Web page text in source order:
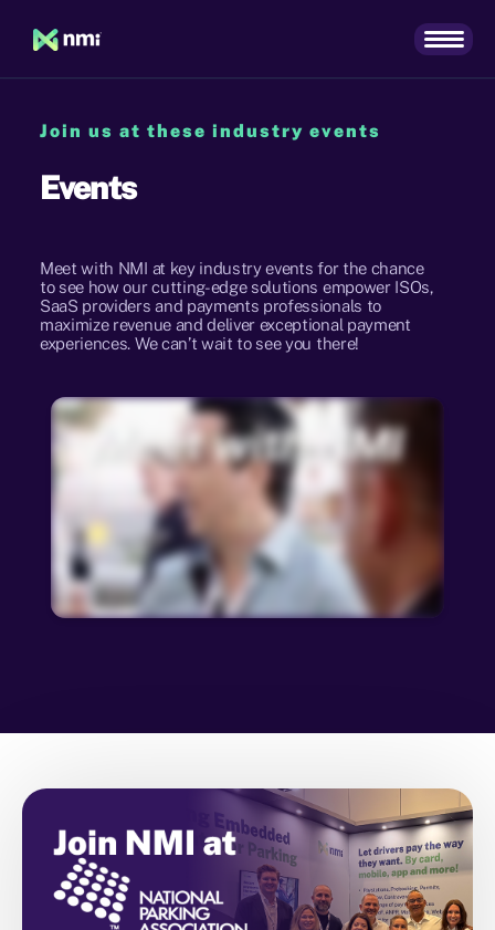
Join us at these industry events
Events
Meet with NMI at key industry events for the chance
to see how our cutting-edge solutions empower ISOs,
SaaS providers and payments professionals to
maximize revenue and deliver exceptional payment
experiences. We can’t wait to see you there!